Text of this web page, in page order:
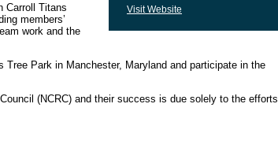
Visit Website
Carroll Titans
members’
work and the
Park in Manchester, Maryland and participate in the
(NCRC) and their success is due solely to the efforts